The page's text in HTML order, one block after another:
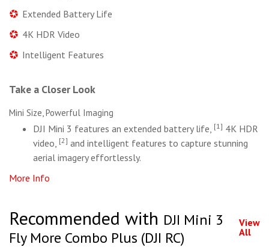
Extended Battery Life
4K HDR Video
Intelligent Features
Take a Closer Look
Mini Size, Powerful Imaging
DJI Mini 3 features an extended battery life, [1] 4K HDR
video, [2] and intelligent features to capture stunning
aerial imagery effortlessly.
More Info
Recommended with DJI Mini 3
Fly More Combo Plus (DJI RC)
View
All